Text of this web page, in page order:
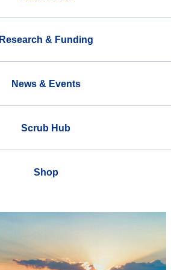
Research & Funding
News & Events
Scrub Hub
Shop